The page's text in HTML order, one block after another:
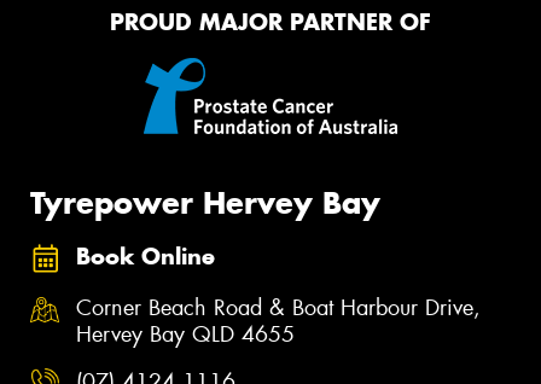
PROUD MAJOR PARTNER OF
Tyrepower Hervey Bay
Book Online
Corner Beach Road & Boat Harbour Drive,
Hervey Bay QLD 4655